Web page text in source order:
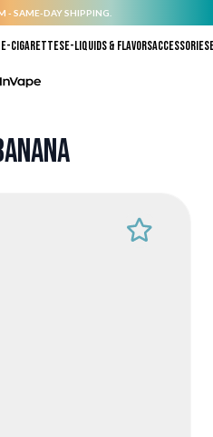
- SAME-DAY SHIPPING.
CigarettesE-liquids & FlavorsAccessories